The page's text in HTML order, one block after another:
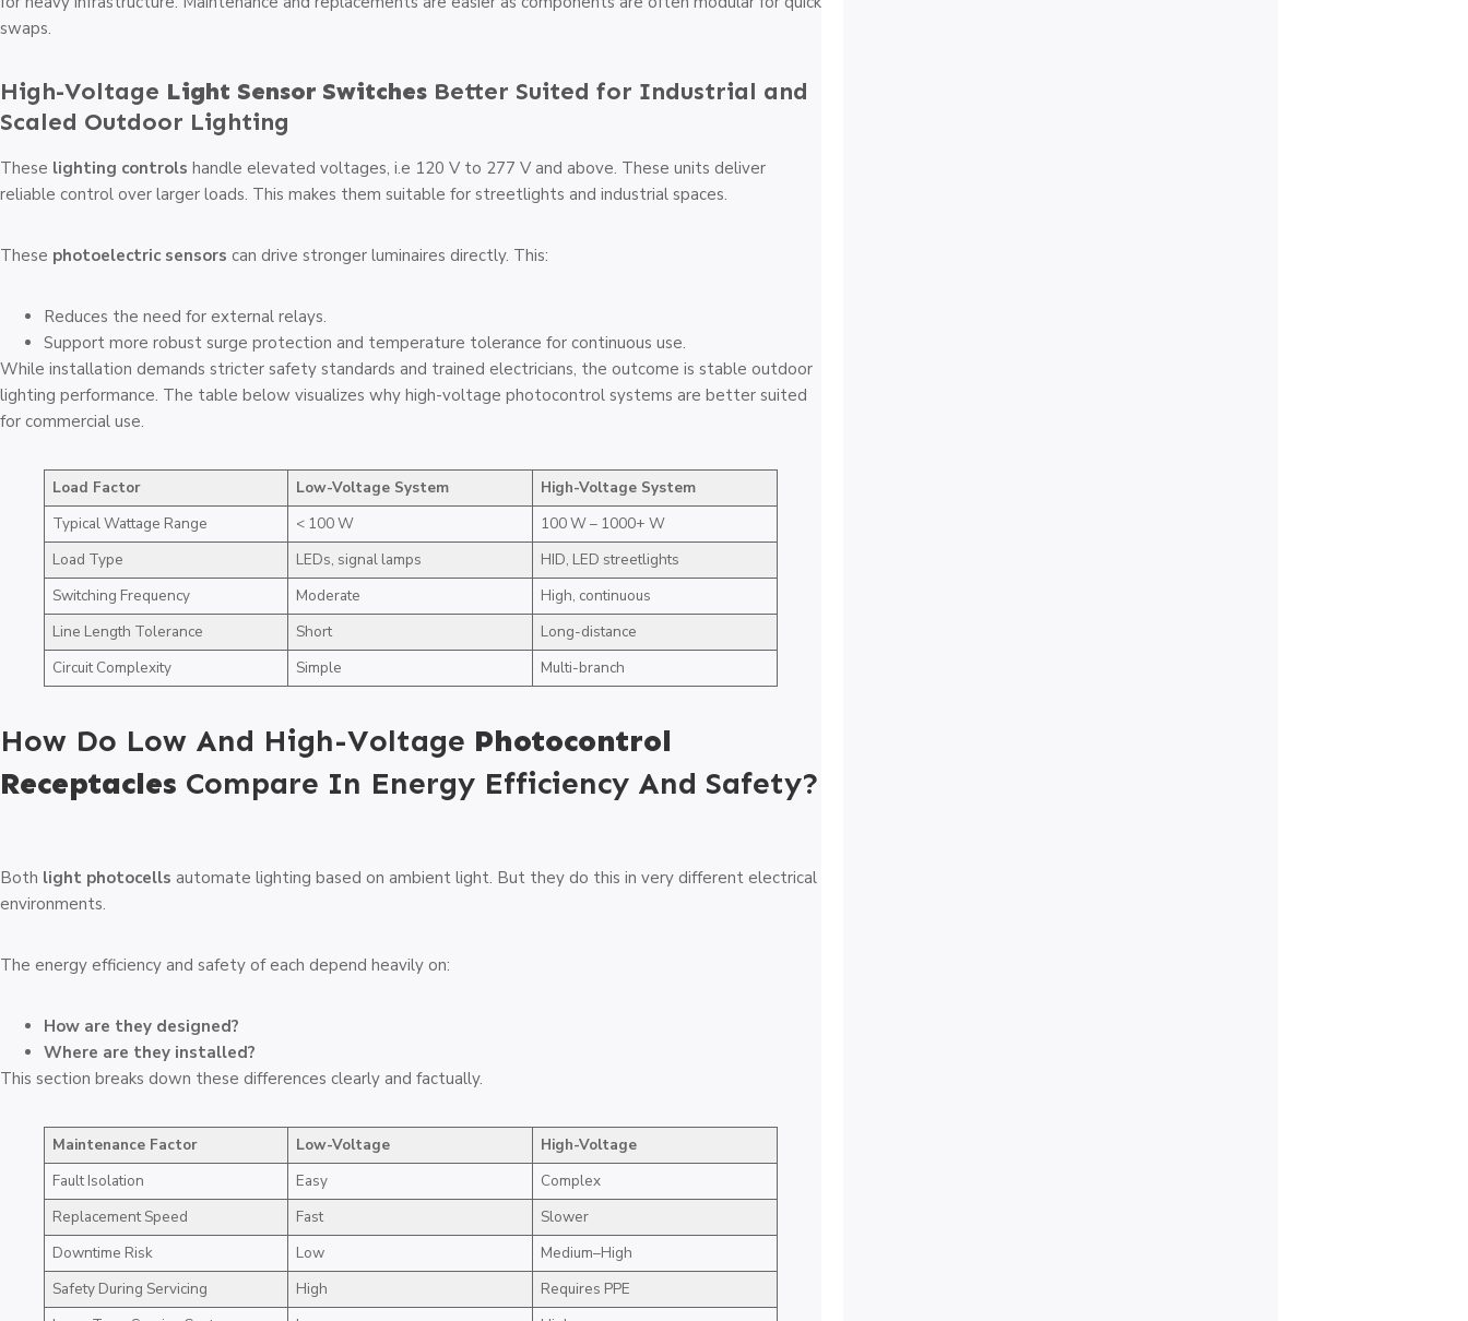
swaps.
High-Voltage Light Sensor Switches Better Suited for Industrial and
Scaled Outdoor Lighting
These lighting controls handle elevated voltages, i.e 120 V to 277 V and above. These units deliver
reliable control over larger loads. This makes them suitable for streetlights and industrial spaces.
These photoelectric sensors can drive stronger luminaires directly. This:
Reduces the need for external relays.
Support more robust surge protection and temperature tolerance for continuous use.
While installation demands stricter safety standards and trained electricians, the outcome is stable outdoor
lighting performance. The table below visualizes why high-voltage photocontrol systems are better suited
for commercial use.
Load Factor Low-Voltage System
High-Voltage System
Typical Wattage Range
< 100 W
100 W – 1000+ W
Load Type
LEDs, signal lamps
HID, LED streetlights
Switching Frequency
Moderate
High, continuous
Line Length Tolerance
Short
Long-distance
Circuit Complexity
Simple Multi-branch
How Do Low And High-Voltage Photocontrol
Receptacles Compare In Energy Efficiency And Safety?
Both light photocells automate lighting based on ambient light. But they do this in very different electrical
environments.
The energy efficiency and safety of each depend heavily on:
How are they designed?
Where are they installed?
This section breaks down these differences clearly and factually.
Maintenance Factor Low-Voltage
High-Voltage
Fault Isolation
Easy
Complex
Replacement Speed
Fast
Slower
Downtime Risk
Low
Medium–High
Safety During Servicing
High
Requires PPE